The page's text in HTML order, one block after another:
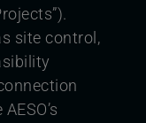
site control,